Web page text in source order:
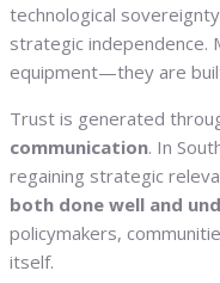
technological
strategic independence.
equipment—they are
Trust is generated
communication. In
regaining strategic
both done well and
policymakers,
itself.